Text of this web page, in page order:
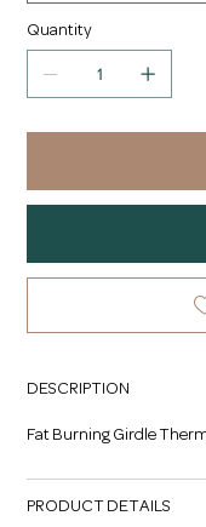
Quantity
DESCRIPTION
Fat Burning Girdle
PRODUCT DETAILS